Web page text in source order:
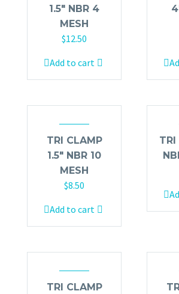
1.5″ NBR 4
MESH
$12.50
Add to cart
TRI CLAMP
1.5″ NBR 10
MESH
$8.50
Add to cart
TRI
TRI CLAMP